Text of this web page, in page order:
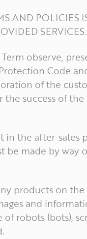
AND POLICIES
SERVICES.
observe,
Code
of the
the success of
in the after-sales
be made by way
products on
and
of robots (bots),